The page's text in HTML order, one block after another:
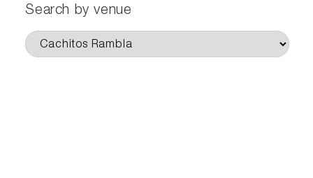
Search by venue